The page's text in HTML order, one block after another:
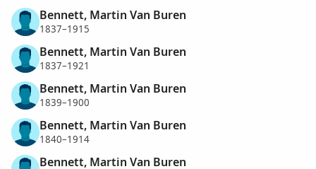
Bennett, Martin Van Buren
1837–1915
Bennett, Martin Van Buren
1837–1921
Bennett, Martin Van Buren
1839–1900
Bennett, Martin Van Buren
1840–1914
Bennett, Martin Van Buren